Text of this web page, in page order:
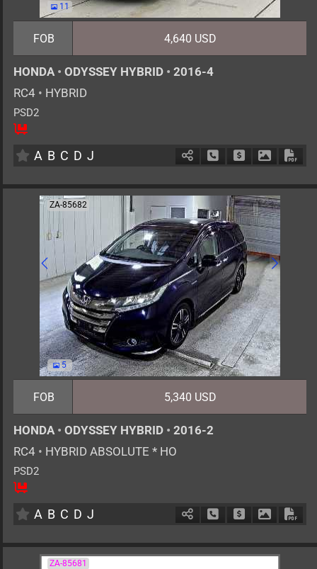
11
FOB 4,640 USD
HONDA • ODYSSEY HYBRID • 2016-4
RC4 • HYBRID
PSD2
8
A B C D J Schedule Call Back
Ask Price
ZA-85682
5
FOB 5,340 USD
HONDA • ODYSSEY HYBRID • 2016-2
RC4 • HYBRID ABSOLUTE * HO
PSD2
7
A B C D J Schedule Call Back
Ask Price
ZA-85681